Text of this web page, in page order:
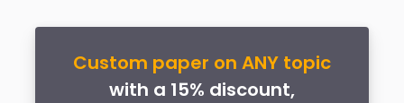
Custom paper on ANY topic
with a 15% discount,